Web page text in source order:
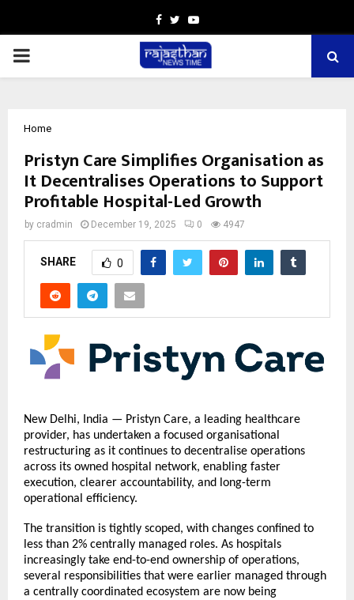
Facebook
TwitterYoutube
PRIMARY
Home
Pristyn Care Simplifies Organisation as
It Decentralises Operations to Support
Profitable Hospital-Led Growth
by cradmin December 19, 2025 0 4947
SHARE 0
New Delhi, India — Pristyn Care, a leading healthcare
provider, has undertaken a focused organisational
restructuring as it continues to decentralise operations
across its owned hospital network, enabling faster
execution, clearer accountability, and long-term
operational efficiency.
The transition is tightly scoped, with changes confined to
less than 2% centrally managed roles. As hospitals
increasingly take end-to-end ownership of operations,
several responsibilities that were earlier managed through
a centrally coordinated ecosystem are now being